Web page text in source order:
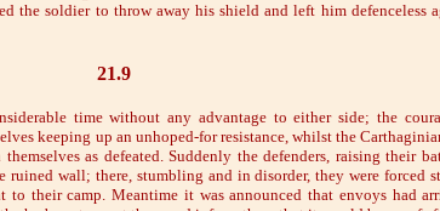
the soldier to throw away his shield and left him defenceless
21.9
time without any advantage to either side; the
keeping up an unhoped-for resistance, whilst the
as defeated. Suddenly the defenders, raising their
ruined wall; there, stumbling and in disorder, they were forced
their camp. Meantime it was announced that envoys had